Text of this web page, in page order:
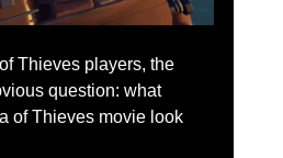
Thieves players, the
question: what
of Thieves movie look